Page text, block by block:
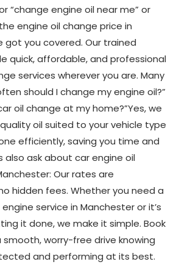
“change engine oil near me” or
engine oil change price in
got you covered. Our trained
quick, affordable, and professional
services wherever you are. Many
should I change my engine oil?”
oil change at my home?”Yes, we
oil suited to your vehicle type
efficiently, saving you time and
also ask about car engine oil
Our rates are
hidden fees. Whether you need a
service in Manchester or it’s
it done, we make it simple. Book
worry-free drive knowing
and performing at its best.